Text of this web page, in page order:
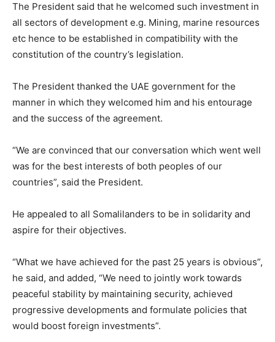
The President said that he welcomed such investment in
all sectors of development e.g. Mining, marine resources
etc hence to be established in compatibility with the
constitution of the country’s legislation.
The President thanked the UAE government for the
manner in which they welcomed him and his entourage
and the success of the agreement.
“We are convinced that our conversation which went well
was for the best interests of both peoples of our
countries”, said the President.
He appealed to all Somalilanders to be in solidarity and
aspire for their objectives.
“What we have achieved for the past 25 years is obvious”,
he said, and added, “We need to jointly work towards
peaceful stability by maintaining security, achieved
progressive developments and formulate policies that
would boost foreign investments”.